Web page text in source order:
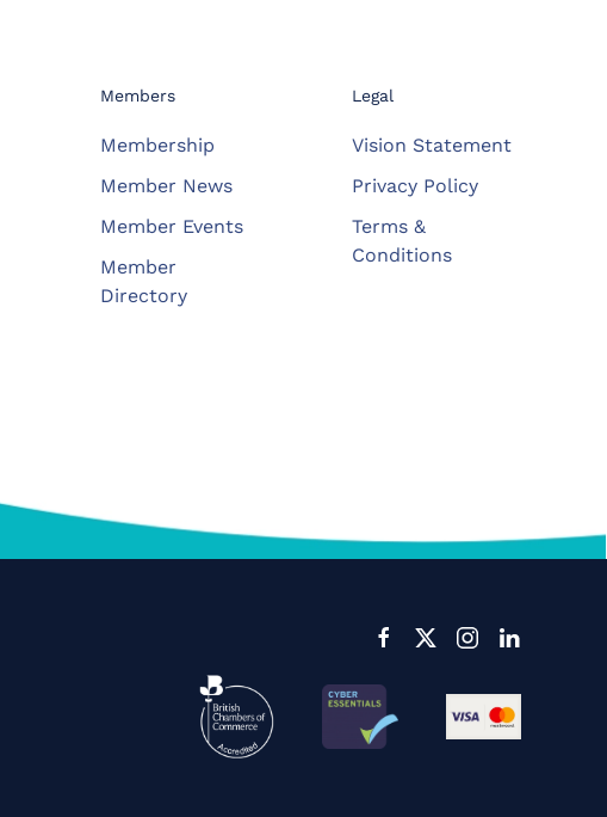
Members
Membership
Member News
Member Events
Member
Directory
Legal
Vision Statement
Privacy Policy
Terms &
Conditions